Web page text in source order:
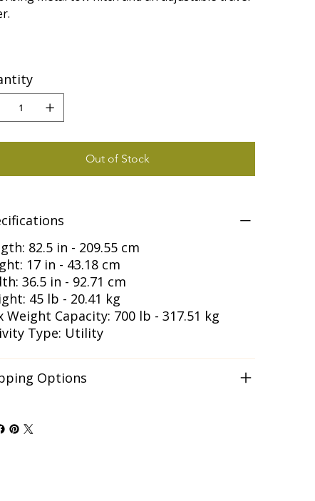
Out of Stock
82.5 in - 209.55 cm
17 in - 43.18 cm
36.5 in - 92.71 cm
45 lb - 20.41 kg
Weight Capacity: 700 lb - 317.51 kg
Type: Utility
Options